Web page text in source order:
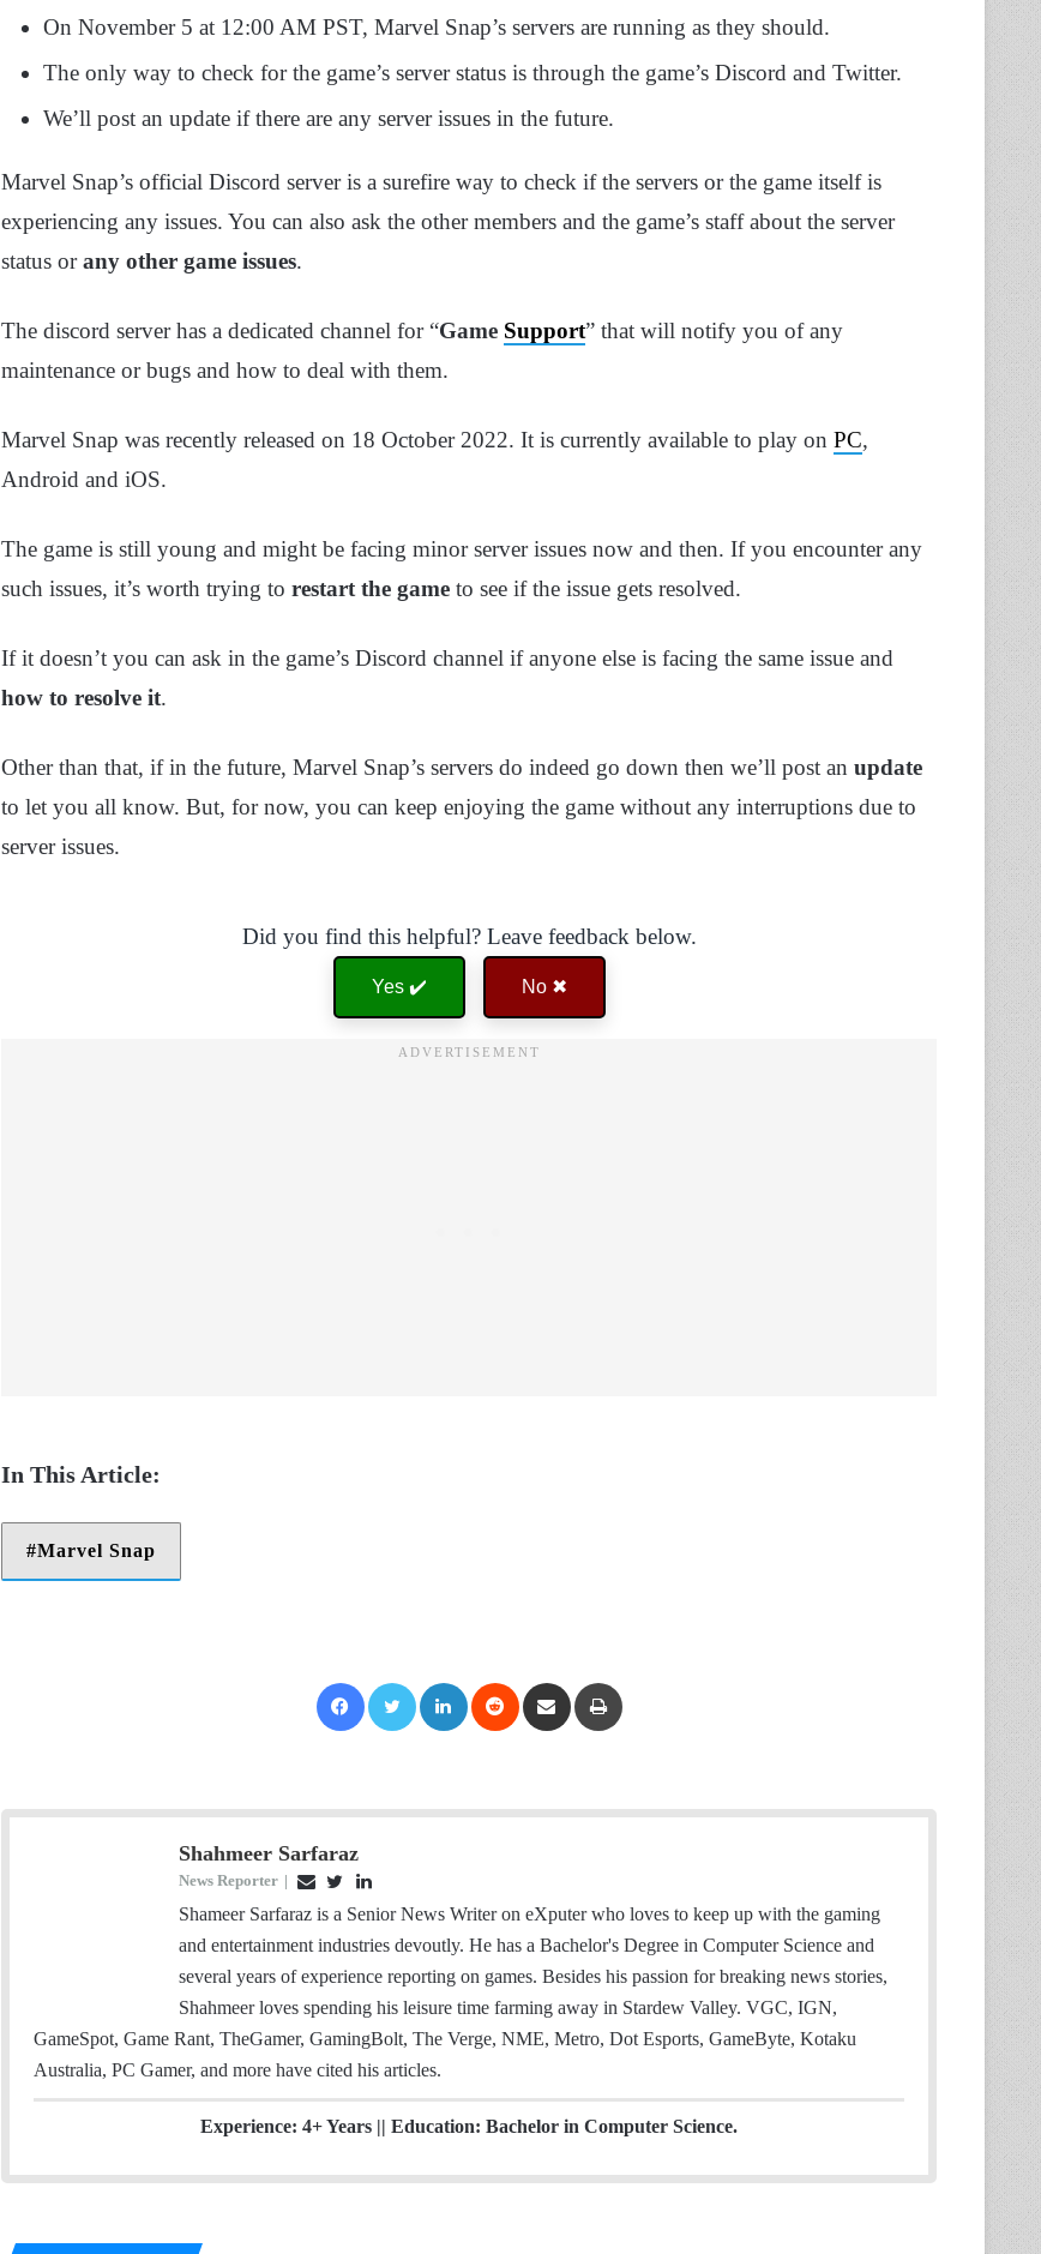
On November 5 at 12:00 AM PST, Marvel Snap’s servers are running as they should.
The only way to check for the game’s server status is through the game’s Discord and Twitter.
We’ll post an update if there are any server issues in the future.
Marvel Snap’s official Discord server is a surefire way to check if the servers or the game itself is
experiencing any issues. You can also ask the other members and the game’s staff about the server
status orany other game issues.
The discord server has a dedicated channel for “Game Support” that will notify you of any
maintenance or bugs and how to deal with them.
Marvel Snap was recently released on 18 October 2022. It is currently available to play on PC,
Android and iOS.
The game is still young and might be facing minor server issues now and then. If you encounter any
such issues, it’s worth trying to restart the game to see if the issue gets resolved.
If it doesn’t you can ask in the game’s Discord channel if anyone else is facing the same issue and
how to resolve it.
Other than that, if in the future, Marvel Snap’s servers do indeed go down then we’ll post an update
to let you all know. But, for now, you can keep enjoying the game without any interruptions due to
server issues.
Did you find this helpful? Leave feedback below.
Yes ✔️ No ✖
Marvel Snap
Shahmeer Sarfaraz
News Reporter |
E
m
a
w
i
t
t
L
i
n
e
Shameer Sarfaraz is a Senior News Writer on eXputer who loves to keep up with the gaming
and entertainment industries devoutly. He has a Bachelor's Degree in Computer Science and
several years of experience reporting on games. Besides his passion for breaking news stories,
Shahmeer loves spending his leisure time farming away in Stardew Valley. VGC, IGN,
GameSpot, Game Rant, TheGamer, GamingBolt, The Verge, NME, Metro, Dot Esports, GameByte, Kotaku
Australia, PC Gamer, and more have cited his articles.
Experience: 4+ Years || Education: Bachelor in Computer Science.